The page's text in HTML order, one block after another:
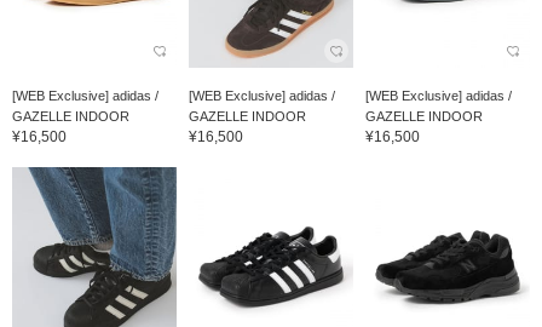
[WEB Exclusive] adidas /
GAZELLE INDOOR
¥16,500
[WEB Exclusive] adidas /
GAZELLE INDOOR
¥16,500
[WEB Exclusive] adidas /
GAZELLE INDOOR
¥16,500